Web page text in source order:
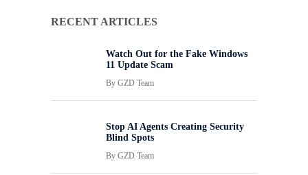
RECENT ARTICLES
Watch Out for the Fake Windows
11 Update Scam
By GZD Team
Stop AI Agents Creating Security
Blind Spots
By GZD Team